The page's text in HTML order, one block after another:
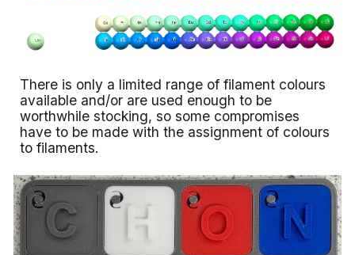
There is only a limited range of filament colours
available and/or are used enough to be
worthwhile stocking, so some compromises
have to be made with the assignment of colours
to filaments.